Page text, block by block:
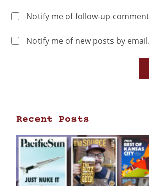
Notify me of follow-up
Notify me of new posts by email.
Recent Posts